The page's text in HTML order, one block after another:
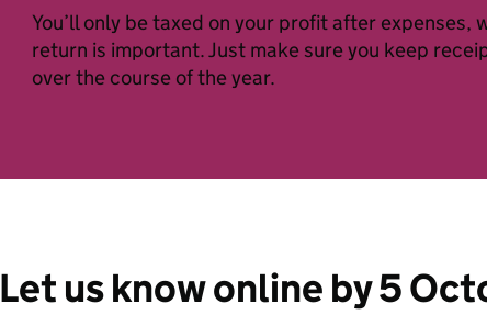
You’ll only be taxed on your profit after expenses,
return is important. Just make sure you keep
over the course of the year.
Let us know online by 5